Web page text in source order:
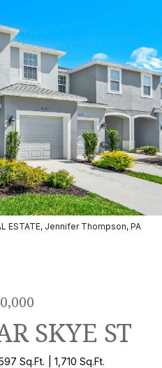
ESTATE, Jennifer Thompson, PA
SKYE ST
Sq.Ft. 1,710 Sq.Ft.